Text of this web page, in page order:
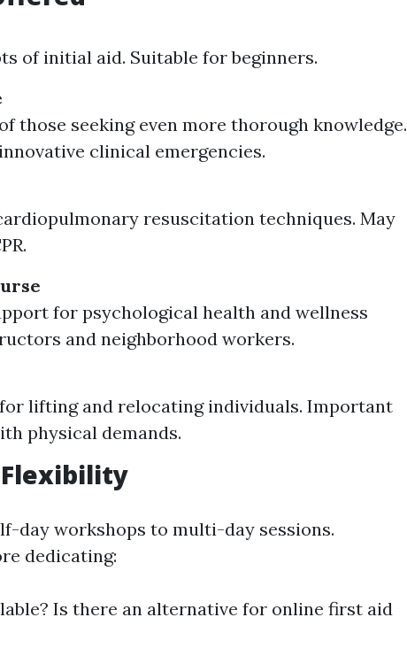
of initial aid. Suitable for beginners.
those seeking even more thorough knowledge.
clinical emergencies.
resuscitation techniques. May
for psychological health and wellness
and neighborhood workers.
lifting and relocating individuals. Important
physical demands.
Flexibility
day workshops to multi-day sessions.
dedicating:
Is there an alternative for online first aid